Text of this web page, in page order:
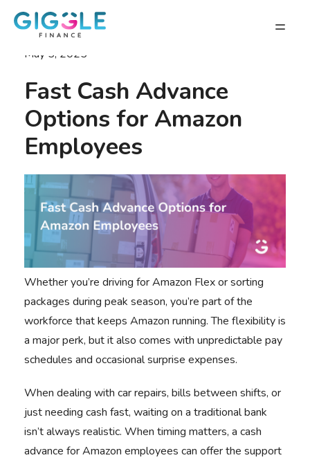
May 5, 2025
Fast Cash Advance
Options for Amazon
Employees
Whether you’re driving for Amazon Flex or sorting
packages during peak season, you’re part of the
workforce that keeps Amazon running. The flexibility is
a major perk, but it also comes with unpredictable pay
schedules and occasional surprise expenses.
When dealing with car repairs, bills between shifts, or
just needing cash fast, waiting on a traditional bank
isn’t always realistic. When timing matters, a cash
advance for Amazon employees can offer the support